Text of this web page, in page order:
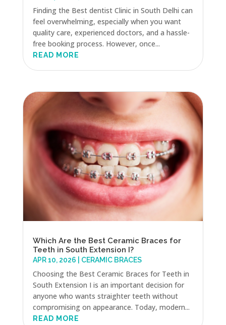
Finding the Best dentist Clinic in South Delhi can
feel overwhelming, especially when you want
quality care, experienced doctors, and a hassle-
free booking process. However, once...
READ MORE
Which Are the Best Ceramic Braces for
Teeth in South Extension I?
APR 10, 2026 CERAMIC BRACES
Choosing the Best Ceramic Braces for Teeth in
South Extension I is an important decision for
anyone who wants straighter teeth without
compromising on appearance. Today, modern...
READ MORE